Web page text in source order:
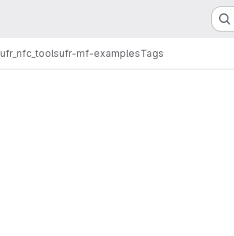
ufr_nfc_toolsufr-mf-examplesTags